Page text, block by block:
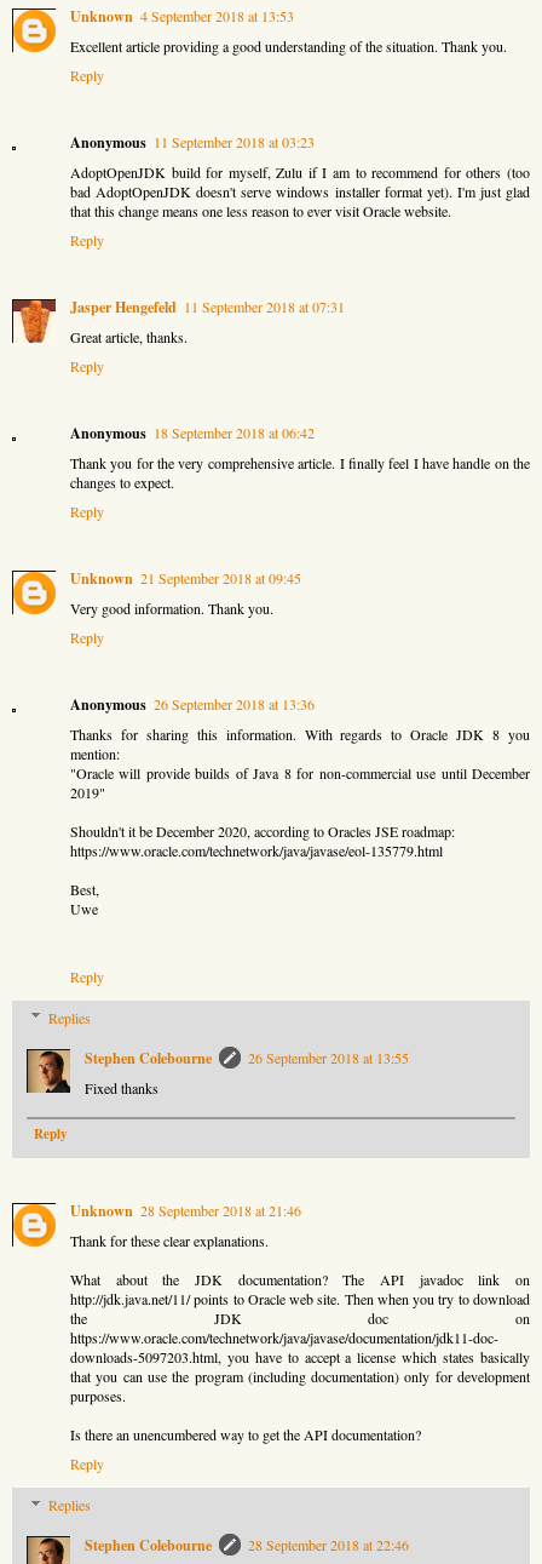
Unknown 4 September 2018 at 13:53
Excellent article providing a good understanding of the situation. Thank you.
Reply
Anonymous 11 September 2018 at 03:23
AdoptOpenJDK build for myself, Zulu if I am to recommend for others (too
bad AdoptOpenJDK doesn't serve windows installer format yet). I'm just glad
that this change means one less reason to ever visit Oracle website.
Reply
Jasper Hengefeld 11 September 2018 at 07:31
Great article, thanks.
Reply
Anonymous 18 September 2018 at 06:42
Thank you for the very comprehensive article. I finally feel I have handle on the
changes to expect.
Reply
Unknown 21 September 2018 at 09:45
Very good information. Thank you.
Reply
Anonymous 26 September 2018 at 13:36
Thanks for sharing this information. With regards to Oracle JDK 8 you
mention:
"Oracle will provide builds of Java 8 for non-commercial use until December
2019"
Shouldn't it be December 2020, according to Oracles JSE roadmap:
https://www.oracle.com/technetwork/java/javase/eol-135779.html
Best,
Uwe
Reply
Replies
Stephen Colebourne
26 September 2018 at 13:55
Fixed thanks
Reply
Unknown 28 September 2018 at 21:46
Thank for these clear explanations.
What about the JDK documentation? The API javadoc link on
http://jdk.java.net/11/ points to Oracle web site. Then when you try to download
the JDK doc on
https://www.oracle.com/technetwork/java/javase/documentation/jdk11-doc-
downloads-5097203.html, you have to accept a license which states basically
that you can use the program (including documentation) only for development
purposes.
Is there an unencumbered way to get the API documentation?
Reply
Replies
Stephen Colebourne
28 September 2018 at 22:46